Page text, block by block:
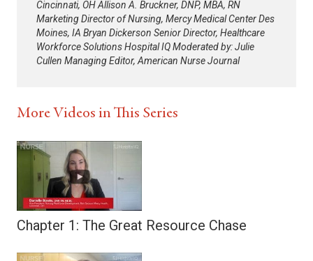
Cincinnati, OH Allison A. Bruckner, DNP, MBA, RN
Marketing Director of Nursing, Mercy Medical Center Des
Moines, IA Bryan Dickerson Senior Director, Healthcare
Workforce Solutions Hospital IQ Moderated by: Julie
Cullen Managing Editor, American Nurse Journal
More Videos in This Series
Chapter 1: The Great Resource Chase